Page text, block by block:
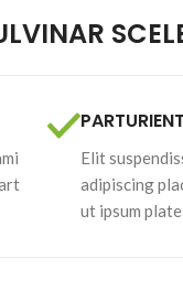
Elit
adipiscing
ut ipsum